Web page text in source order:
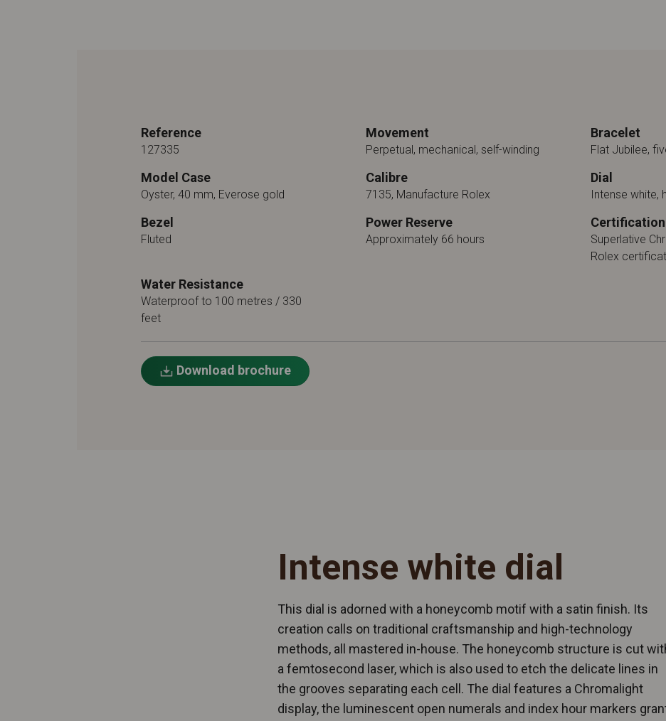
Reference
127335
Movement
Perpetual, mechanical, self-winding
Bracelet
Flat Jubilee,
Model Case
Oyster, 40 mm, Everose gold
Calibre
7135, Manufacture Rolex
Dial
Intense white,
Bezel
Fluted
Power Reserve
Approximately 66 hours
Certification
Superlative
Rolex
Water Resistance
Waterproof to 100 metres / 330
feet
Download brochure
Intense white dial
This dial is adorned with a honeycomb motif with a satin finish. Its
creation calls on traditional craftsmanship and high-technology
methods, all mastered in-house. The honeycomb structure is cut
a femtosecond laser, which is also used to etch the delicate lines in
the grooves separating each cell. The dial features a Chromalight
display, the luminescent open numerals and index hour markers